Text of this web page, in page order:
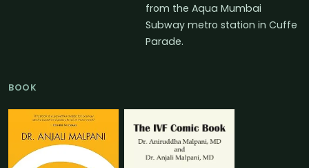
from the Aqua Mumbai
Subway metro station in Cuffe
Parade.
BOOK